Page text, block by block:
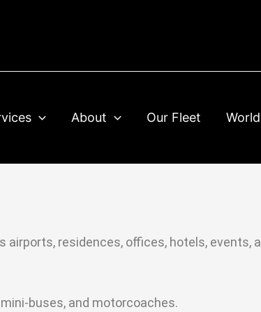
About Our Fleet
residences, offices, hotels, events,
buses, and motorcoaches.